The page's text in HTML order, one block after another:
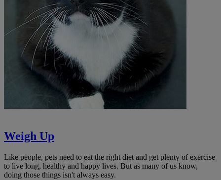
Weigh Up
Like people, pets need to eat the right diet and get plenty of exercise
to live long, healthy and happy lives. But as many of us know,
doing those things isn't always easy.